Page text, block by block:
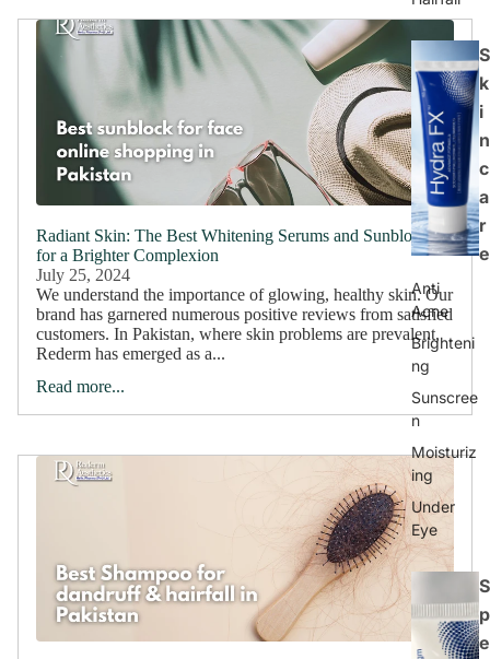
S
k
i
n
c
a
r
e
Anti
Acne
Brighteni
ng
Sunscree
n
Moisturiz
ing
Under
Eye
S
p
e
Radiant Skin: The Best Whitening Serums and Sunblocks
for a Brighter Complexion
July 25, 2024
We understand the importance of glowing, healthy skin. Our
brand has garnered numerous positive reviews from satisfied
customers. In Pakistan, where skin problems are prevalent,
Rederm has emerged as a...
Read more...